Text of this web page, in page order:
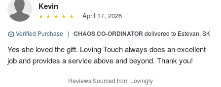
Kevin
April 17, 2026
Verified Purchase | CHAOS CO-ORDINATOR delivered to Estevan, SK
Yes she loved the gift. Loving Touch always does an excellent
job and provides a service above and beyond. Thank you!
Reviews Sourced from Lovingly